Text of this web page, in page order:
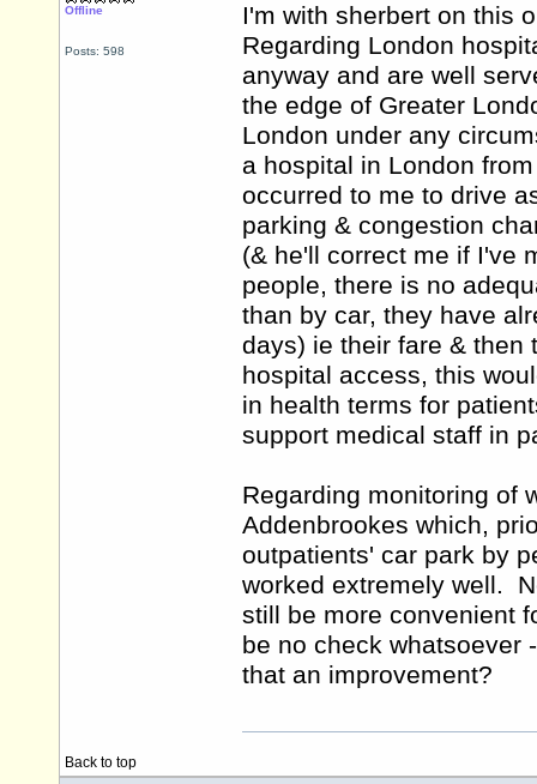
Offline
Posts: 598
I'm with sherbert on this
Regarding London
anyway and are well
the edge of Greater
London under any
a hospital in London
occurred to me to drive
parking & congestion
(& he'll correct me if I've
people, there is no
than by car, they have
days) ie their fare & then
hospital access, this
in health terms for
support medical staff in
Regarding monitoring of
Addenbrookes which,
outpatients' car park by
worked extremely well.
still be more convenient
be no check whatsoever
that an improvement?
Back to top